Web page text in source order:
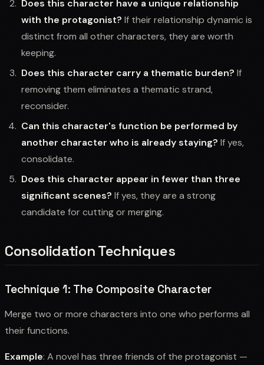
Does this character have a unique relationship
with the protagonist? If their relationship dynamic is
distinct from all other characters, they are worth
keeping.
Does this character carry a thematic burden? If
removing them eliminates a thematic strand,
reconsider.
Can this character's function be performed by
another character who is already staying? If yes,
consolidate.
Does this character appear in fewer than three
significant scenes? If yes, they are a strong
candidate for cutting or merging.
Consolidation Techniques
Technique 1: The Composite Character
Merge two or more characters into one who performs all
their functions.
Example: A novel has three friends of the protagonist —